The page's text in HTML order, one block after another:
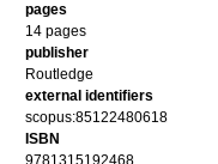
pages
14 pages
publisher
Routledge
external identifiers
scopus:85122480618
ISBN